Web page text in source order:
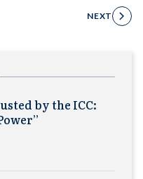
NEXT
by the ICC: